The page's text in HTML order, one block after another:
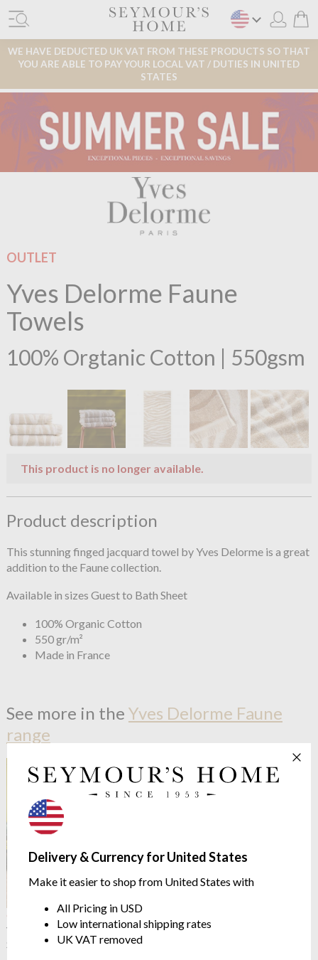
WE HAVE DEDUCTED UK VAT FROM THESE PRODUCTS SO THAT
YOU ARE ABLE TO PAY YOUR LOCAL VAT / DUTIES IN UNITED
STATES
Delivery & Currency for United States
Make it easier to shop from United States with
All Pricing in USD
Low international shipping rates
UK VAT removed
OUTLET
Yves Delorme Faune
Towels
100% Orgtanic Cotton | 550gsm
This product is no longer available.
Product description
This stunning finged jacquard towel by Yves Delorme is a great
addition to the Faune collection.
Available in sizes Guest to Bath Sheet
100% Organic Cotton
550 gr/m²
Made in France
See more in the Yves Delorme Faune
range
Yves Delorme Faune
Stunning Jacquard Design
Yves Delorme